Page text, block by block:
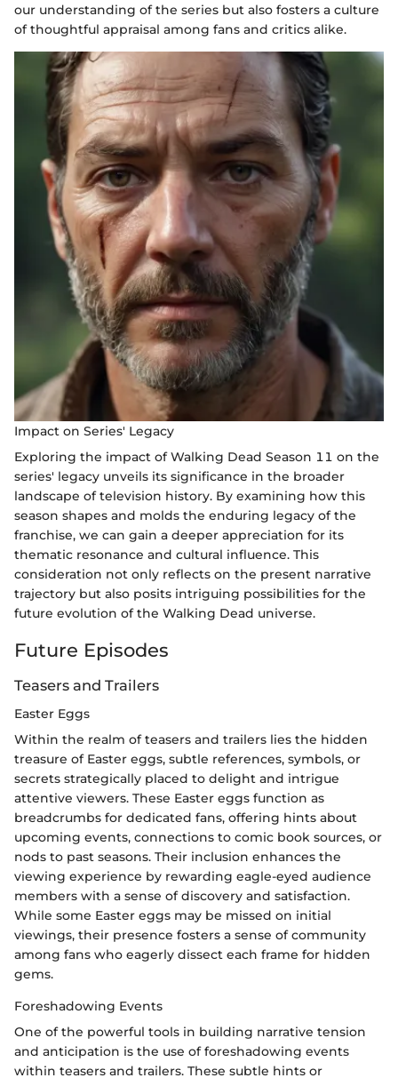
our understanding of the series but also fosters a culture
of thoughtful appraisal among fans and critics alike.
Impact on Series' Legacy
Exploring the impact of Walking Dead Season 11 on the
series' legacy unveils its significance in the broader
landscape of television history. By examining how this
season shapes and molds the enduring legacy of the
franchise, we can gain a deeper appreciation for its
thematic resonance and cultural influence. This
consideration not only reflects on the present narrative
trajectory but also posits intriguing possibilities for the
future evolution of the Walking Dead universe.
Future Episodes
Teasers and Trailers
Easter Eggs
Within the realm of teasers and trailers lies the hidden
treasure of Easter eggs, subtle references, symbols, or
secrets strategically placed to delight and intrigue
attentive viewers. These Easter eggs function as
breadcrumbs for dedicated fans, offering hints about
upcoming events, connections to comic book sources, or
nods to past seasons. Their inclusion enhances the
viewing experience by rewarding eagle-eyed audience
members with a sense of discovery and satisfaction.
While some Easter eggs may be missed on initial
viewings, their presence fosters a sense of community
among fans who eagerly dissect each frame for hidden
gems.
Foreshadowing Events
One of the powerful tools in building narrative tension
and anticipation is the use of foreshadowing events
within teasers and trailers. These subtle hints or